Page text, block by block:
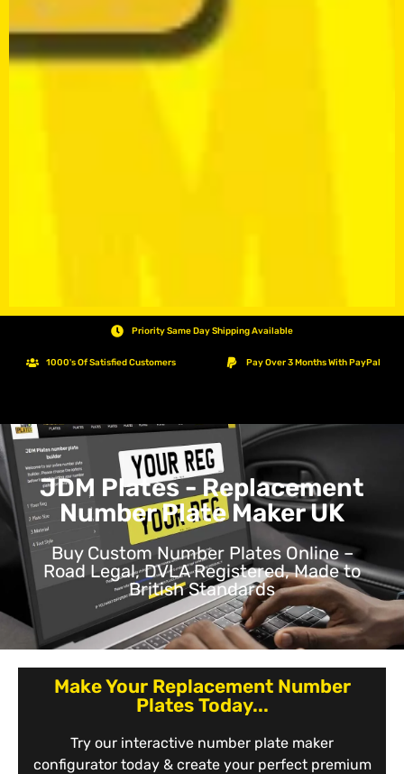
Priority Same Day Shipping Available
1000's Of Satisfied Customers Pay Over 3 Months With PayPal
JDM Plates - Replacement
Number Plate Maker UK
Buy Custom Number Plates Online –
Road Legal, DVLA Registered, Made to
British Standards
Make Your Replacement Number
Plates Today...
Try our interactive number plate maker
configurator today & create your perfect premium